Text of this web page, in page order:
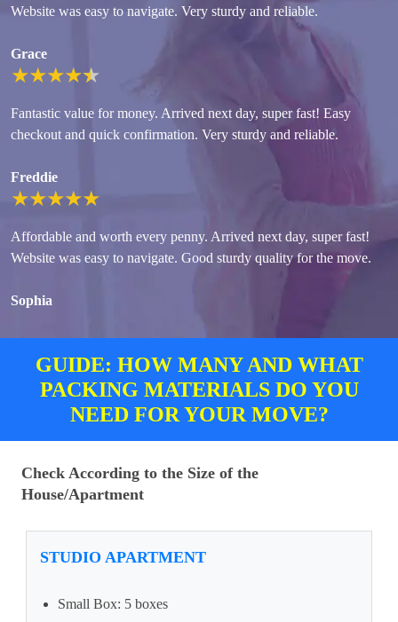
Website was easy to navigate. Very sturdy and reliable.
Grace
★★★★★
Fantastic value for money. Arrived next day, super fast! Easy
checkout and quick confirmation. Very sturdy and reliable.
Freddie
★★★★★
Affordable and worth every penny. Arrived next day, super fast!
Website was easy to navigate. Good sturdy quality for the move.
Sophia
GUIDE: HOW MANY AND WHAT
PACKING MATERIALS DO YOU
NEED FOR YOUR MOVE?
Check According to the Size of the
House/Apartment
STUDIO APARTMENT
Small Box: 5 boxes